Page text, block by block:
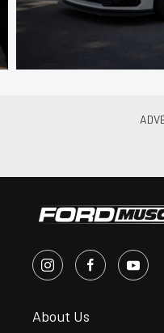
About Us